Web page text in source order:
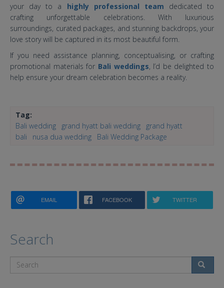
your day to a highly professional team dedicated to
crafting unforgettable celebrations. With luxurious
surroundings, curated packages, and stunning backdrops, your
love story will be captured in its most beautiful form.
If you need assistance planning, conceptualising, or crafting
promotional materials for Bali weddings, I’d be delighted to
help ensure your dream celebration becomes a reality.
Tag:
Bali wedding
grand hyatt bali wedding
grand hyatt
bali
nusa dua wedding Bali Wedding Package
EMAIL FACEBOOK TWITTER
Search